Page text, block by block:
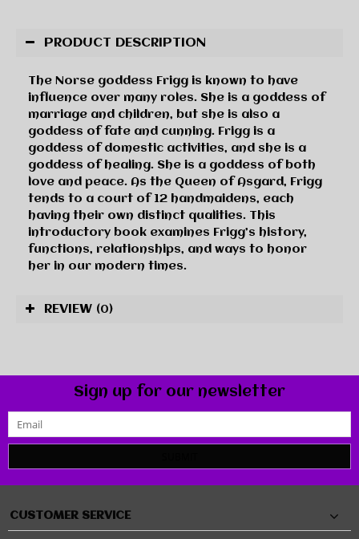
PRODUCT DESCRIPTION
The Norse goddess Frigg is known to have
influence over many roles. She is a goddess of
marriage and children, but she is also a
goddess of fate and cunning. Frigg is a
goddess of domestic activities, and she is a
goddess of healing. She is a goddess of both
love and peace. As the Queen of Asgard, Frigg
tends to a court of 12 handmaidens, each
having their own distinct qualities. This
introductory book examines Frigg’s history,
functions, relationships, and ways to honor
her in our modern times.
REVIEW (0)
Sign up for our newsletter
CUSTOMER SERVICE